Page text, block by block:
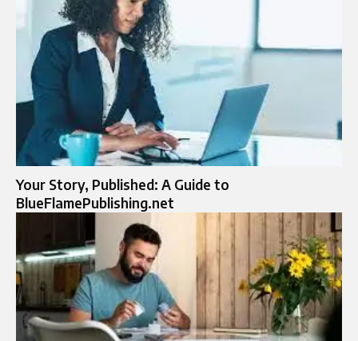
Your Story, Published: A Guide to
BlueFlamePublishing.net